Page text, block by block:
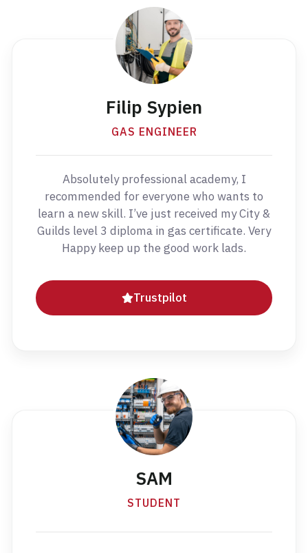
Filip Sypien
GAS ENGINEER
Absolutely professional academy, I
recommended for everyone who wants to
learn a new skill. I’ve just received my City &
Guilds level 3 diploma in gas certificate. Very
Happy keep up the good work lads.
Trustpilot
SAM
STUDENT